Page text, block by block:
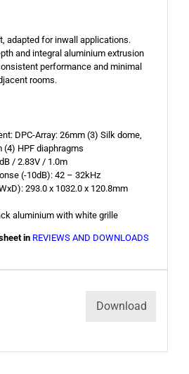
adapted for inwall applications.
and integral aluminium extrusion
performance and minimal
rooms.
DPC-Array: 26mm (3) Silk dome,
HPF diaphragms
/ 2.83V / 1.0m
(-10dB): 42 – 32kHz
293.0 x 1032.0 x 120.8mm
aluminium with white grille
in REVIEWS AND DOWNLOADS
Download